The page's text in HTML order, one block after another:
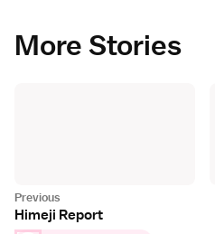
More Stories
Himeji Report